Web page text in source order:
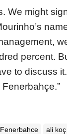
We might
percent.
to discuss
Fenerbahce ali koç